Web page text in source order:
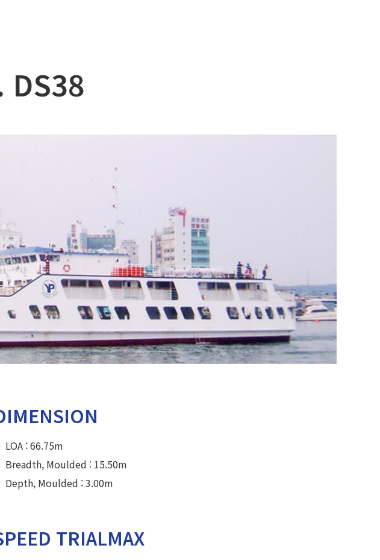
DS38
LOA : 66.75m
Breadth, Moulded : 15.50m
Depth, Moulded : 3.00m
TRIALMAX